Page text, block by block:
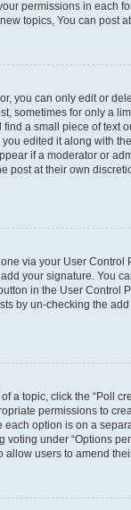
permissions in each
topics, You can post
you can only edit or
sometimes for only a
a small piece of text
edited it along with
if a moderator or
post at their own
via your User
your signature. You
in the User Control
by un-checking the
a topic, click the “Poll
permissions to
option is on a
under “Options
allow users to amend